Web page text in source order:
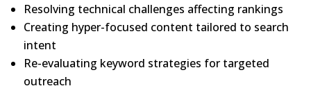
Resolving technical challenges affecting rankings
Creating hyper-focused content tailored to search
intent
Re-evaluating keyword strategies for targeted
outreach